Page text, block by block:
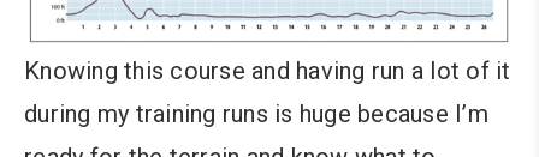
Knowing this course and having run a lot of it
during my training runs is huge because I’m